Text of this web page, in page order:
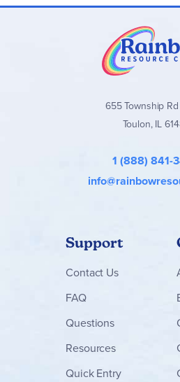
655 Township
Toulon, IL
1 (888) 841-
Support
Contact Us
FAQ
Questions
Resources
Quick Entry